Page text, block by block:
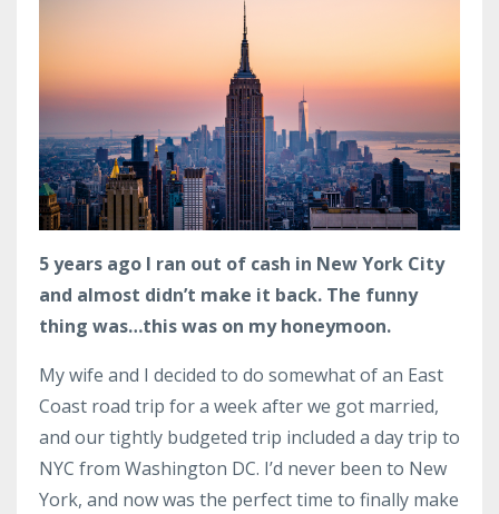
5 years ago I ran out of cash in New York City
and almost didn’t make it back. The funny
thing was…this was on my honeymoon.
My wife and I decided to do somewhat of an East
Coast road trip for a week after we got married,
and our tightly budgeted trip included a day trip to
NYC from Washington DC. I’d never been to New
York, and now was the perfect time to finally make